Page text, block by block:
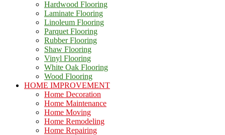
Hardwood Flooring
Laminate Flooring
Linoleum Flooring
Parquet Flooring
Rubber Flooring
Shaw Flooring
Vinyl Flooring
White Oak Flooring
Wood Flooring
HOME IMPROVEMENT
Home Decoration
Home Maintenance
Home Moving
Home Remodeling
Home Repairing